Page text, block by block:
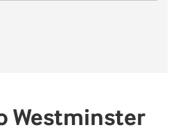
Westminster